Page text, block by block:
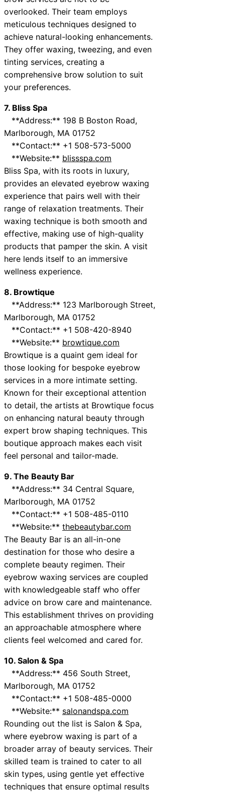
overlooked. Their team employs
meticulous techniques designed to
achieve natural-looking enhancements.
They offer waxing, tweezing, and even
tinting services, creating a
comprehensive brow solution to suit
your preferences.
7. Bliss Spa
**Address:** 198 B Boston Road,
Marlborough, MA 01752
**Contact:** +1 508-573-5000
**Website:** blissspa.com
Bliss Spa, with its roots in luxury,
provides an elevated eyebrow waxing
experience that pairs well with their
range of relaxation treatments. Their
waxing technique is both smooth and
effective, making use of high-quality
products that pamper the skin. A visit
here lends itself to an immersive
wellness experience.
8. Browtique
**Address:** 123 Marlborough Street,
Marlborough, MA 01752
**Contact:** +1 508-420-8940
**Website:** browtique.com
Browtique is a quaint gem ideal for
those looking for bespoke eyebrow
services in a more intimate setting.
Known for their exceptional attention
to detail, the artists at Browtique focus
on enhancing natural beauty through
expert brow shaping techniques. This
boutique approach makes each visit
feel personal and tailor-made.
9. The Beauty Bar
**Address:** 34 Central Square,
Marlborough, MA 01752
**Contact:** +1 508-485-0110
**Website:** thebeautybar.com
The Beauty Bar is an all-in-one
destination for those who desire a
complete beauty regimen. Their
eyebrow waxing services are coupled
with knowledgeable staff who offer
advice on brow care and maintenance.
This establishment thrives on providing
an approachable atmosphere where
clients feel welcomed and cared for.
10. Salon & Spa
**Address:** 456 South Street,
Marlborough, MA 01752
**Contact:** +1 508-485-0000
**Website:** salonandspa.com
Rounding out the list is Salon & Spa,
where eyebrow waxing is part of a
broader array of beauty services. Their
skilled team is trained to cater to all
skin types, using gentle yet effective
techniques that ensure optimal results